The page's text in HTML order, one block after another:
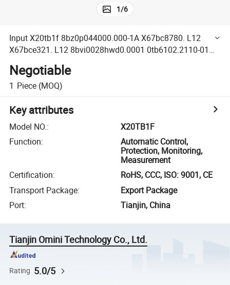
1/6
Input X20tb1f 8bz0p044000.000-1A X67bc8780. L12
X67bce321. L12 8bvi0028hwd0.0001 0tb6102.2110-01
Negotiable
1 Piece (MOQ)
Key attributes
Model NO.:
X20TB1F
Function:
Automatic Control,
Protection, Monitoring,
Measurement
Certification:
RoHS, CCC, ISO: 9001, CE
Transport Package:
Export Package
Port: Tianjin, China
Tianjin Omini Technology Co., Ltd.
Rating 5.0/5